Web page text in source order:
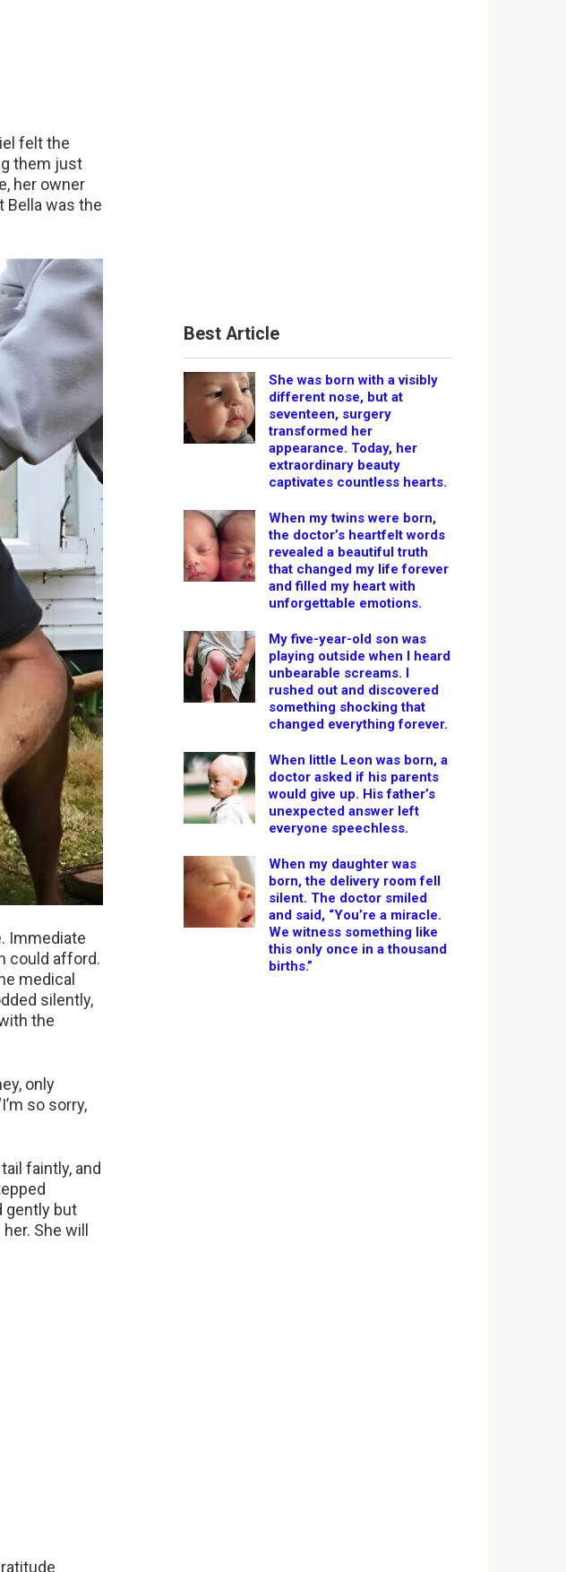
felt the
them just
her owner
Bella was the
Immediate
could afford.
medical
silently,
the
only
so sorry,
faintly, and
gently but
She will
Best Article
She was born with a visibly
different nose, but at
seventeen, surgery
transformed her
appearance. Today, her
extraordinary beauty
captivates countless hearts.
When my twins were born,
the doctor’s heartfelt words
revealed a beautiful truth
that changed my life forever
and filled my heart with
unforgettable emotions.
My five-year-old son was
playing outside when I heard
unbearable screams. I
rushed out and discovered
something shocking that
changed everything forever.
When little Leon was born, a
doctor asked if his parents
would give up. His father’s
unexpected answer left
everyone speechless.
When my daughter was
born, the delivery room fell
silent. The doctor smiled
and said, “You’re a miracle.
We witness something like
this only once in a thousand
births.”